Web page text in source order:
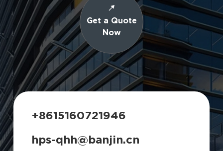
Get a Quote
Now
+8615160721946
hps-qhh@banjin.cn